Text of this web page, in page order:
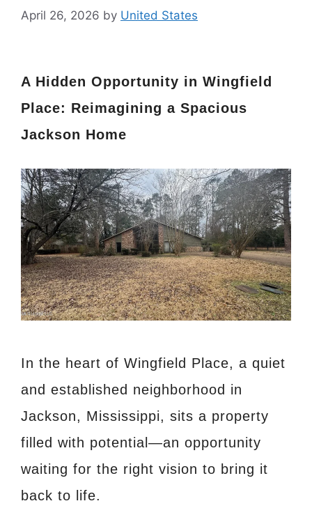
April 26, 2026 by United States
A Hidden Opportunity in Wingfield
Place: Reimagining a Spacious
Jackson Home
In the heart of Wingfield Place, a quiet
and established neighborhood in
Jackson, Mississippi, sits a property
filled with potential—an opportunity
waiting for the right vision to bring it
back to life.